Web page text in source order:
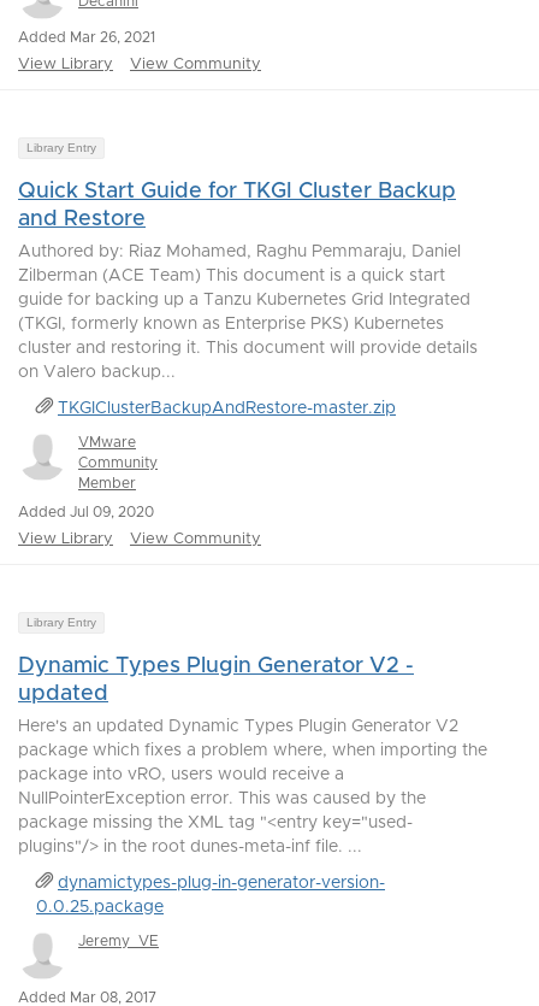
Added Mar 26, 2021
View Library View Community
Library Entry
Quick Start Guide for TKGI Cluster Backup
and Restore
Authored by: Riaz Mohamed, Raghu Pemmaraju, Daniel
Zilberman (ACE Team) This document is a quick start
guide for backing up a Tanzu Kubernetes Grid Integrated
(TKGI, formerly known as Enterprise PKS) Kubernetes
cluster and restoring it. This document will provide details
on Valero backup...
TKGIClusterBackupAndRestore-master.zip
VMware
Community
Member
Added Jul 09, 2020
View Library View Community
Library Entry
Dynamic Types Plugin Generator V2 -
updated
Here's an updated Dynamic Types Plugin Generator V2
package which fixes a problem where, when importing the
package into vRO, users would receive a
NullPointerException error. This was caused by the
package missing the XML tag "<entry key="used-
plugins"/> in the root dunes-meta-inf file. ...
dynamictypes-plug-in-generator-version-
0.0.25.package
Jeremy_VE
Added Mar 08, 2017